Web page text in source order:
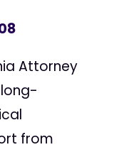
Attorney
from